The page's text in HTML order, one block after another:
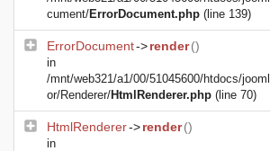
cument/ErrorDocument.php (line 139)
ErrorDocument->render()
in
/mnt/web321/a1/00/51045600/htdocs/
or/Renderer/HtmlRenderer.php (line 70)
HtmlRenderer->render()
in